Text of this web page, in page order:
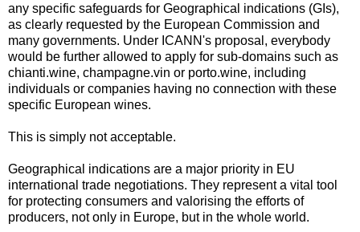
any specific safeguards for Geographical indications (GIs),
as clearly requested by the European Commission and
many governments. Under ICANN's proposal, everybody
would be further allowed to apply for sub-domains such as
chianti.wine, champagne.vin or porto.wine, including
individuals or companies having no connection with these
specific European wines.
This is simply not acceptable.
Geographical indications are a major priority in EU
international trade negotiations. They represent a vital tool
for protecting consumers and valorising the efforts of
producers, not only in Europe, but in the whole world.